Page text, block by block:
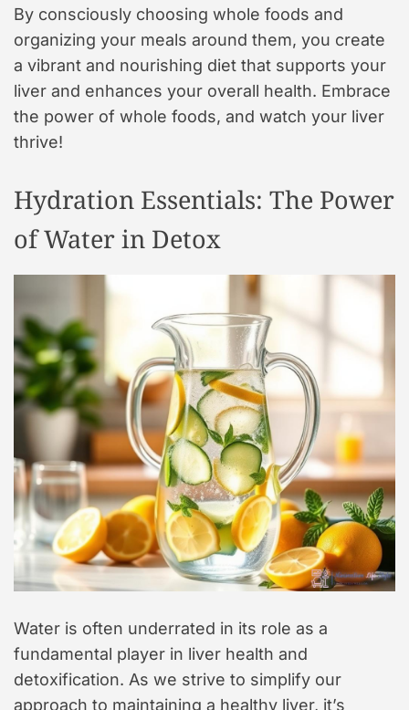
By consciously choosing whole foods and
organizing your meals around them, you create
a vibrant and nourishing diet that supports your
liver and enhances your overall health. Embrace
the power of whole foods, and watch your liver
thrive!
Hydration Essentials: The Power
of Water in Detox
Water is often underrated in its role as a
fundamental player in liver health and
detoxification. As we strive to simplify our
approach to maintaining a healthy liver, it’s